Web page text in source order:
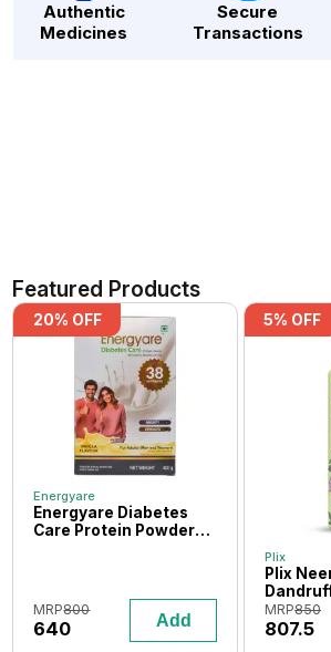
Authentic
Medicines
Secure
Transactions
Featured Products
20% OFF
Energyare
Energyare Diabetes
Care Protein Powder
MRP800
640 Add
5% OFF
Plix
Plix
MRP850
807.5